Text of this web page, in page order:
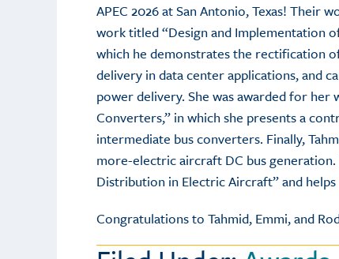
APEC 2026 at San Antonio, Texas! Their
work titled “Design and Implementation
which he demonstrates the rectification
delivery in data center applications, and
power delivery. She was awarded for
Converters,” in which she presents a
intermediate bus converters. Finally,
more-electric aircraft DC bus
Distribution in Electric Aircraft” and
Congratulations to Tahmid, Emmi, and